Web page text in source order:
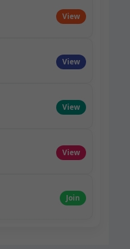
View
View
View
View
Join